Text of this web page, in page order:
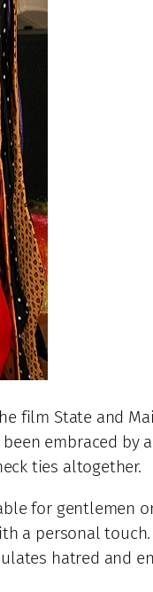
film State and
embraced
ties altogether.
for gentlemen
a personal
hatred and